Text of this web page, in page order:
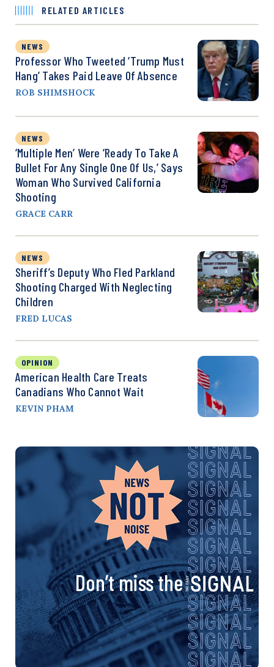
RELATED ARTICLES
NEWS
Professor Who Tweeted ‘Trump Must
Hang’ Takes Paid Leave Of Absence
ROB SHIMSHOCK
NEWS
‘Multiple Men’ Were ‘Ready To Take A
Bullet For Any Single One Of Us,’ Says
Woman Who Survived California
Shooting
GRACE CARR
NEWS
Sheriff’s Deputy Who Fled Parkland
Shooting Charged With Neglecting
Children
FRED LUCAS
OPINION
American Health Care Treats
Canadians Who Cannot Wait
KEVIN PHAM
Don’t miss the